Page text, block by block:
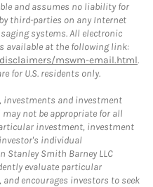
and assumes no liability for
third-parties on any Internet
systems. All electronic
available at the following link:
mswm-email.html.
for U.S. residents only.
investments and investment
not be appropriate for all
investment, investment
individual
Stanley Smith Barney LLC
evaluate particular
encourages investors to seek